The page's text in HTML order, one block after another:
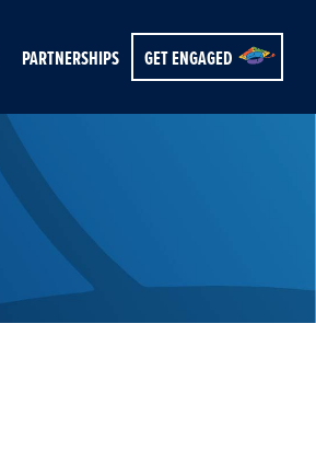
PARTNERSHIPS GET ENGAGED